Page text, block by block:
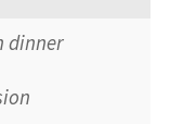
dinner